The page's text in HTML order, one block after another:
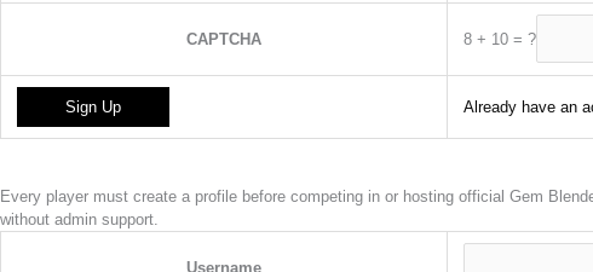
CAPTCHA 8 + 10 = ?
Already have an
Every player must create a profile before competing in or hosting official Gem
without admin support.
Username